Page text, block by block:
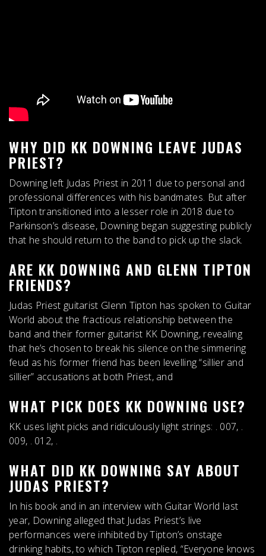
WHY DID KK DOWNING LEAVE JUDAS
PRIEST?
Downing left Judas Priest in 2011 due to personal and
professional differences with his bandmates. But after
Tipton transitioned into a lesser role in 2018 due to
Parkinson’s disease, Downing began suggesting publicly
that he should return to the band to pick up the slack.
ARE KK DOWNING AND GLENN TIPTON
FRIENDS?
Judas Priest guitarist Glenn Tipton has spoken to Guitar
World about the fractious relationship between the
band and their former guitarist KK Downing, revealing
that he’s chosen to break his silence on the simmering
feud as his former friend has been levelling “sillier and
sillier” accusations at both Priest, and
WHAT PICK DOES KK DOWNING USE?
KK uses light picks and ridiculously light strings: . 007, .
009, . 012, .
WHAT DID KK DOWNING SAY ABOUT
JUDAS PRIEST?
In his book and in an interview with Guitar World last
year, Downing alleged that Judas Priest’s live
performances were inhibited by Tipton’s onstage
drinking habits, to which Tipton replied, “Everyone knows